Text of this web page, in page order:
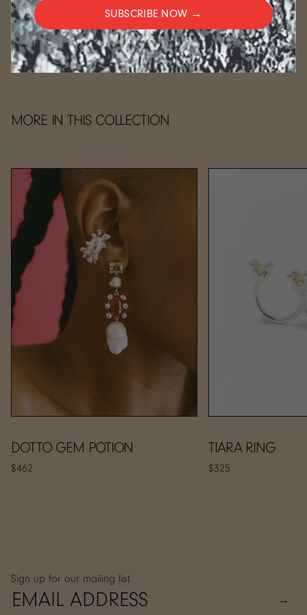
CARE
MORE IN THIS COLLECTION
DOTTO GEM POTION
$462
TIARA RING
$325
Sign up for our mailing list
→
SUBSCRIBE NOW →